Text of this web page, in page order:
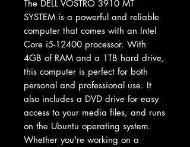
The DELL VOSTRO 3910 MT
SYSTEM is a powerful and reliable
computer that comes with an Intel
Core i5-12400 processor. With
4GB of RAM and a 1TB hard drive,
this computer is perfect for both
personal and professional use. It
also includes a DVD drive for easy
access to your media files, and runs
on the Ubuntu operating system.
Whether you're working on a